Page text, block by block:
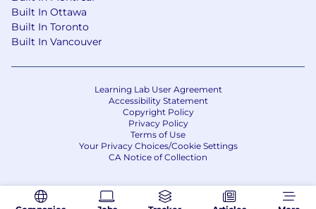
This requisition is for a locally hired position in
Canada. The employer is Boeing Canada.
Canada and are not on Boeing US-based
payroll. This is not an expatriate assignment.
Starting salary will be based on year of post-
secondary education completed, qualifications
$23.50 - $27.00 CAD hourly.
Built In Ottawa
Built In Toronto
Built In Vancouver
Learning Lab User Agreement
Accessibility Statement
Copyright Policy
Privacy Policy
Terms of Use
Your Privacy Choices/Cookie Settings
CA Notice of Collection